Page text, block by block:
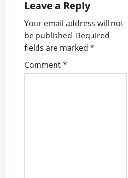
i
g
a
Leave a Reply
Your email address will not
be published. Required
fields are marked *
Comment*